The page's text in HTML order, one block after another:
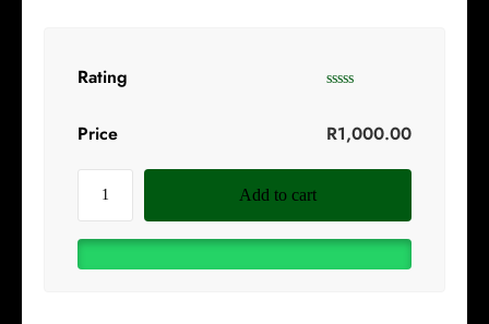
Rating
Price R1,000.00
Add to cart